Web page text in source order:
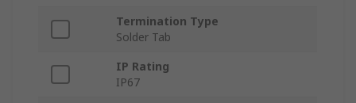
Termination Type
Solder Tab
IP Rating
IP67